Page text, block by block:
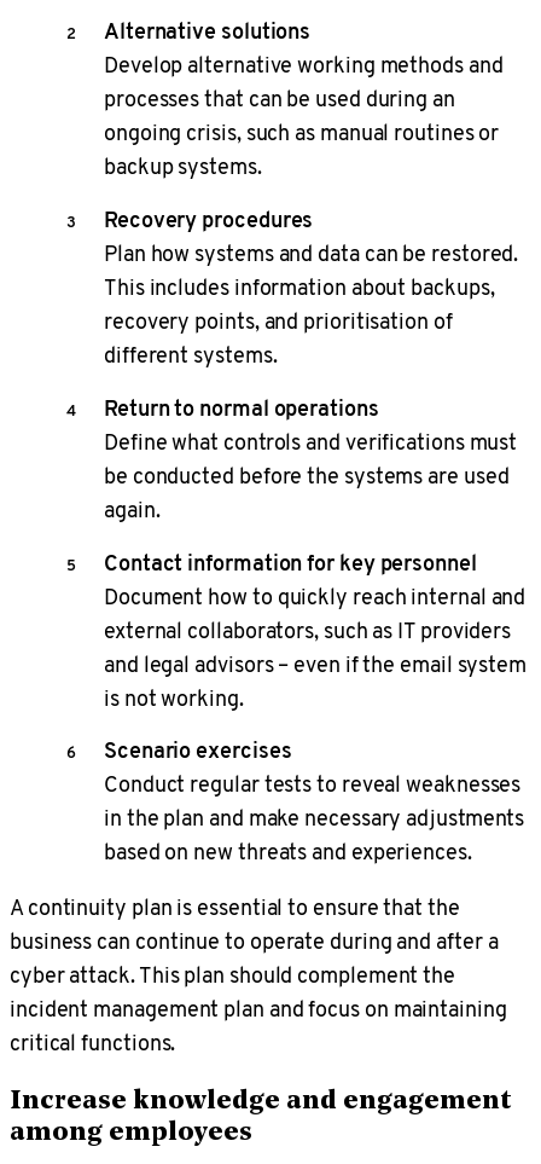
Alternative solutions
Develop alternative working methods and
processes that can be used during an
ongoing crisis, such as manual routines or
backup systems.
Recovery procedures
Plan how systems and data can be restored.
This includes information about backups,
recovery points, and prioritisation of
different systems.
Return to normal operations
Define what controls and verifications must
be conducted before the systems are used
again.
Contact information for key personnel
Document how to quickly reach internal and
external collaborators, such as IT providers
and legal advisors – even if the email system
is not working.
Scenario exercises
Conduct regular tests to reveal weaknesses
in the plan and make necessary adjustments
based on new threats and experiences.
A continuity plan is essential to ensure that the
business can continue to operate during and after a
cyber attack. This plan should complement the
incident management plan and focus on maintaining
critical functions.
Increase knowledge and engagement
among employees